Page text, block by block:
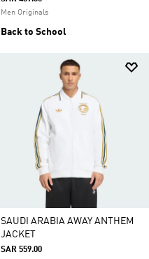
Men Originals
Back to School
SAUDI ARABIA AWAY ANTHEM
JACKET
SAR 559.00